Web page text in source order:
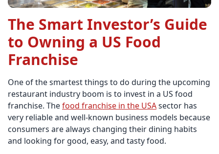
The Smart Investor’s Guide
to Owning a US Food
Franchise
One of the smartest things to do during the upcoming
restaurant industry boom is to invest in a US food
franchise. Thefood franchise in the USAsector has
very reliable and well-known business models because
consumers are always changing their dining habits
and looking for good, easy, and tasty food.